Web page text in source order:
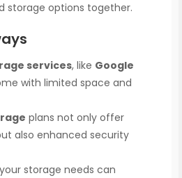
storage options together.
services, like Google
with limited space and
plans not only offer
also enhanced security
storage needs can